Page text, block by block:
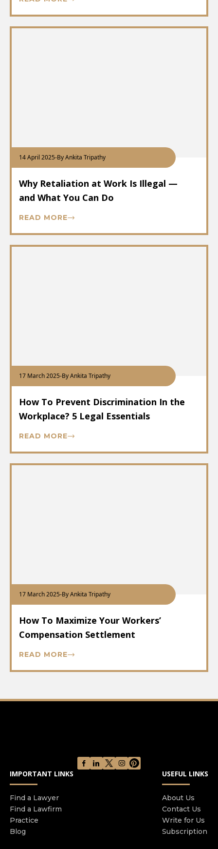
14 April 2025-By Ankita Tripathy
Why Retaliation at Work Is Illegal —
and What You Can Do
READ MORE
17 March 2025-By Ankita Tripathy
How To Prevent Discrimination In the
Workplace? 5 Legal Essentials
READ MORE
17 March 2025-By Ankita Tripathy
How To Maximize Your Workers’
Compensation Settlement
READ MORE
IMPORTANT LINKS
Find a Lawyer
Find a Lawfirm
Practice
Blog
USEFUL LINKS
About Us
Contact Us
Write for Us
Subscription